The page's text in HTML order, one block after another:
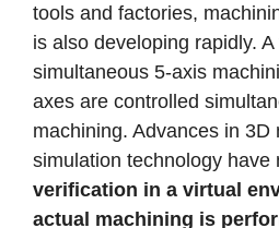
tools and factories,
is also developing rapidly.
simultaneous 5-axis
axes are controlled
machining. Advances in 3D
simulation technology have
verification in a virtual
actual machining is